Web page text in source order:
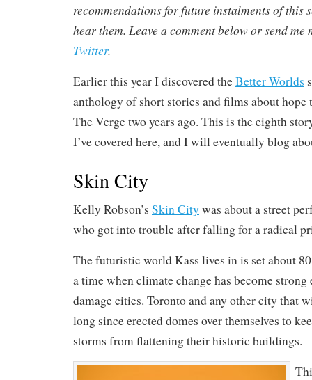
recommendations for future instalments of this
hear them. Leave a comment below or send me
Twitter.
Earlier this year I discovered theBetter Worlds
anthology of short stories and films about hope
The Verge two years ago. This is the eighth
I’ve covered here, and I will eventually blog
Skin City
Kelly Robson’s Skin City was about a street
who got into trouble after falling for a radical
The futuristic world Kass lives in is set about
a time when climate change has become
damage cities. Toronto and any other city that
long since erected domes over themselves to
storms from flattening their historic buildings.